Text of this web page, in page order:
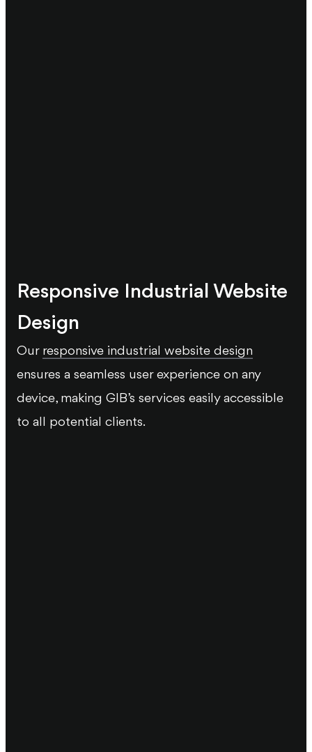
Responsive Industrial Website
Design
Our responsive industrial website design
ensures a seamless user experience on any
device, making GIB’s services easily accessible
to all potential clients.